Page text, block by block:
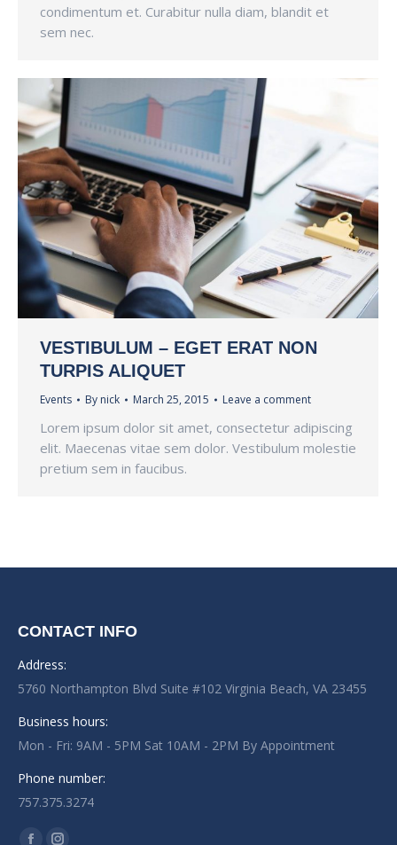
condimentum et. Curabitur nulla diam, blandit et
sem nec.
VESTIBULUM – EGET ERAT NON
TURPIS ALIQUET
Events By nick March 25, 2015 Leave a comment
Lorem ipsum dolor sit amet, consectetur adipiscing
elit. Maecenas vitae sem dolor. Vestibulum molestie
pretium sem in faucibus.
CONTACT INFO
Address:
5760 Northampton Blvd Suite #102 Virginia Beach, VA 23455
Business hours:
Mon - Fri: 9AM - 5PM Sat 10AM - 2PM By Appointment
Phone number:
757.375.3274
Find us on: